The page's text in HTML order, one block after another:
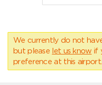
We currently do not
but please let us know if
preference at this airport.